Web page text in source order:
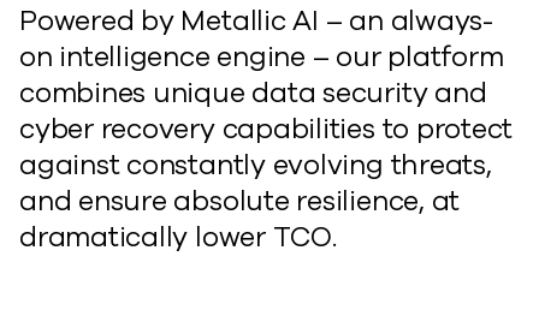
Powered by Metallic AI – an always-
on intelligence engine – our platform
combines unique data security and
cyber recovery capabilities to protect
against constantly evolving threats,
and ensure absolute resilience, at
dramatically lower TCO.